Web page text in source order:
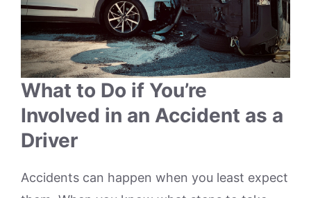
What to Do if You’re
Involved in an Accident as a
Driver
Accidents can happen when you least expect